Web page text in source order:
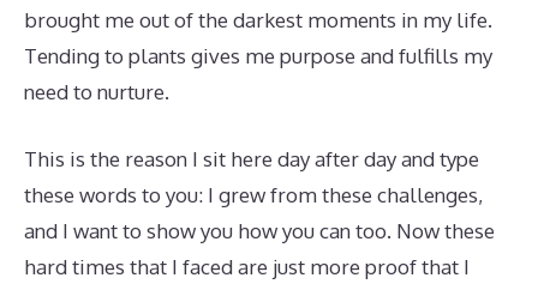
brought me out of the darkest moments in my life.
Tending to plants gives me purpose and fulfills my
need to nurture.
This is the reason I sit here day after day and type
these words to you: I grew from these challenges,
and I want to show you how you can too. Now these
hard times that I faced are just more proof that I